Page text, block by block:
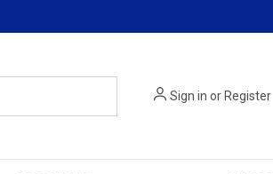
Sign in orRegister